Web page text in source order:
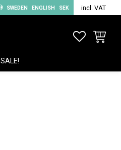
SWEDEN ENGLISH SEK incl. VAT
SALE!
BASKET